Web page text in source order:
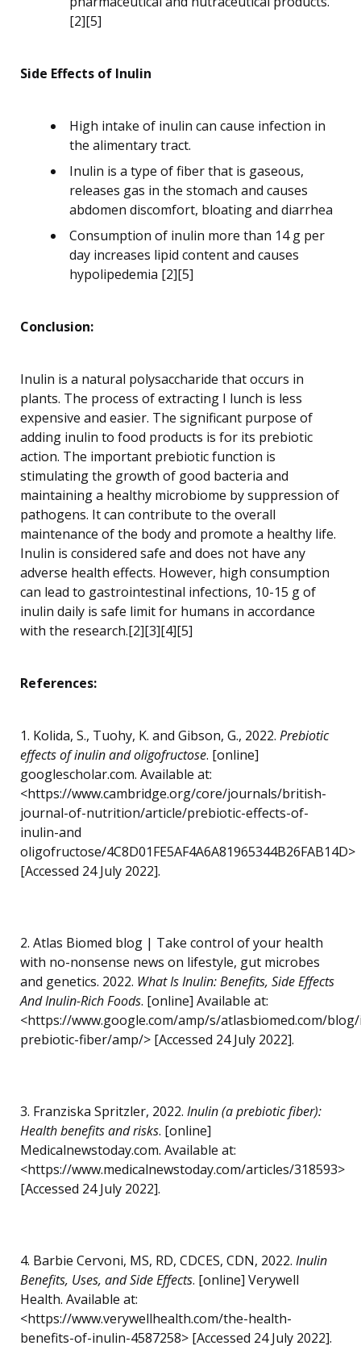
[2][5]
Side Effects of Inulin
High intake of inulin can cause infection in
the alimentary tract.
Inulin is a type of fiber that is gaseous,
releases gas in the stomach and causes
abdomen discomfort, bloating and diarrhea
Consumption of inulin more than 14 g per
day increases lipid content and causes
hypolipedemia [2][5]
Conclusion:
Inulin is a natural polysaccharide that occurs in
plants. The process of extracting I lunch is less
expensive and easier. The significant purpose of
adding inulin to food products is for its prebiotic
action. The important prebiotic function is
stimulating the growth of good bacteria and
maintaining a healthy microbiome by suppression of
pathogens. It can contribute to the overall
maintenance of the body and promote a healthy life.
Inulin is considered safe and does not have any
adverse health effects. However, high consumption
can lead to gastrointestinal infections, 10-15 g of
inulin daily is safe limit for humans in accordance
with the research.[2][3][4][5]
References:
1. Kolida, S., Tuohy, K. and Gibson, G., 2022. Prebiotic
effects of inulin and oligofructose. [online]
googlescholar.com. Available at:
<https://www.cambridge.org/core/journals/british-
journal-of-nutrition/article/prebiotic-effects-of-
inulin-and
oligofructose/4C8D01FE5AF4A6A81965344B26FAB14D>
[Accessed 24 July 2022].
2. Atlas Biomed blog | Take control of your health
with no-nonsense news on lifestyle, gut microbes
and genetics. 2022. What Is Inulin: Benefits, Side Effects
And Inulin-Rich Foods. [online] Available at:
<https://www.google.com/amp/s/atlasbiomed.com/
prebiotic-fiber/amp/> [Accessed 24 July 2022].
3. Franziska Spritzler, 2022. Inulin (a prebiotic fiber):
Health benefits and risks. [online]
Medicalnewstoday.com. Available at:
<https://www.medicalnewstoday.com/articles/318593>
[Accessed 24 July 2022].
4. Barbie Cervoni, MS, RD, CDCES, CDN, 2022. Inulin
Benefits, Uses, and Side Effects. [online] Verywell
Health. Available at:
<https://www.verywellhealth.com/the-health-
benefits-of-inulin-4587258> [Accessed 24 July 2022].